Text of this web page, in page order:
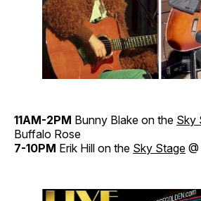
11AM-2PM Bunny Blake on the Sky
Buffalo Rose
7-10PM Erik Hill on the Sky Stage